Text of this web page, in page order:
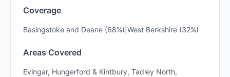
Coverage
Basingstoke and Deane (68%)|West Berkshire (32%)
Areas Covered
Evingar, Hungerford & Kintbury, Tadley North,